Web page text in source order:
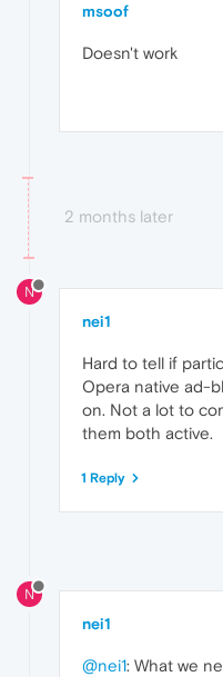
msoof
Doesn't work
2 months later
N
nei1
Hard to tell if
Opera native ad-
on. Not a lot to
them both active.
1 Reply
N
nei1
@nei1: What we